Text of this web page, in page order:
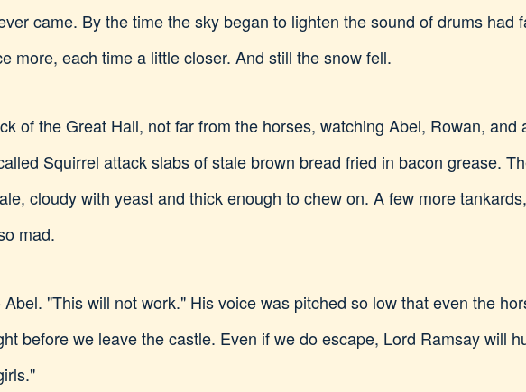
came. By the time the sky began to lighten the sound of drums had
more, each time a little closer. And still the snow fell.
of the Great Hall, not far from the horses, watching Abel, Rowan, and
Squirrel attack slabs of stale brown bread fried in bacon grease.
cloudy with yeast and thick enough to chew on. A few more
mad.
"This will not work." His voice was pitched so low that even the
before we leave the castle. Even if we do escape, Lord Ramsay will